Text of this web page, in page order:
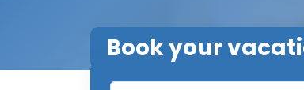
Book your